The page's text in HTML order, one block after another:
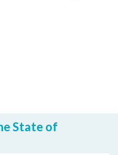
State of